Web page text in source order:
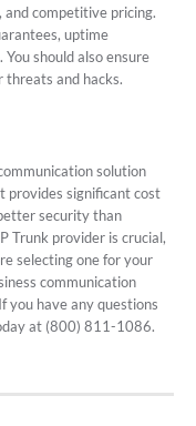
competitive pricing.
uptime
should also ensure
and hacks.
solution
provides significant cost
security than
Trunk provider is crucial,
selecting one for your
communication
you have any questions
at (800) 811-1086.